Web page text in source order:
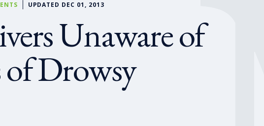
UPDATED DEC 01, 2013
Unaware of
Drowsy